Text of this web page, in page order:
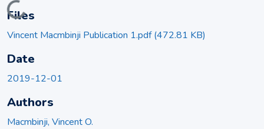
Loading...
Files
Vincent Macmbinji Publication 1.pdf(472.81 KB)
Date
2019-12-01
Authors
Macmbinji, Vincent O.